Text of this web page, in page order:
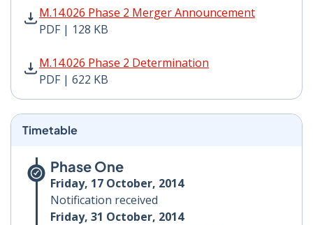
M.14.026 Phase 2 Merger Announcement
PDF | 128 KB
M.14.026 Phase 2 Merger Announcement PDF | 128
M.14.026 Phase 2 Determination
PDF | 622 KB
M.14.026 Phase 2 Determination PDF | 622 KB -
Timetable
Phase One
Friday, 17 October, 2014
Notification received
Friday, 31 October, 2014